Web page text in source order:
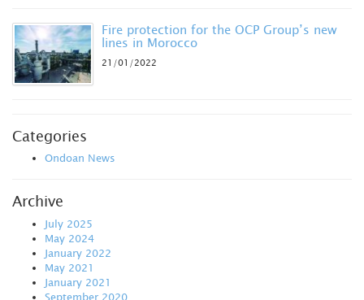
Fire protection for the OCP Group’s new
lines in Morocco
21/01/2022
Categories
Ondoan News
Archive
July 2025
May 2024
January 2022
May 2021
January 2021
September 2020